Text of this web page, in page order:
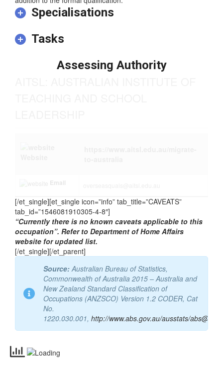
Specialisations
Tasks
Assessing Authority
Email
[/et_single][et_single icon=”info” tab_title=”CAVEATS”
tab_id=”1546081910305-4-8″]
“Currently there is no known caveats applicable to this
occupation”. Refer to Department of Home Affairs
website for updated list.
[/et_single][/et_parent]
Source: Australian Bureau of Statistics,
Commonwealth of Australia 2015 – Australia and
New Zealand Standard Classification of
Occupations (ANZSCO) Version 1.2 CODER, Cat
No.
1220.030.001, http://www.abs.gov.au/ausstats/